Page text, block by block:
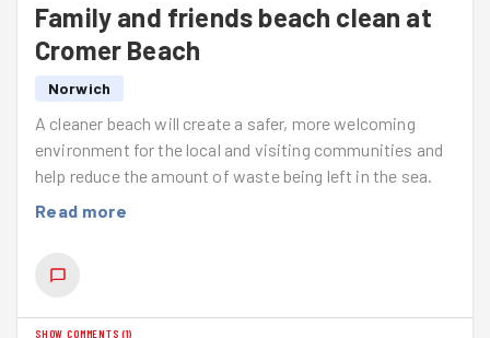
thrive.
With the size of the pile of bracken we collated you'd
think all we need was a Guy Fawkes to go on top of it.
Next week we're visitingWaterloo Park.
Family and friends beach clean at
Cromer Beach
Norwich
A cleaner beach will create a safer, more welcoming
environment for the local and visiting communities and
help reduce the amount of waste being left in the sea.
Read more
SHOW COMMENTS (1)